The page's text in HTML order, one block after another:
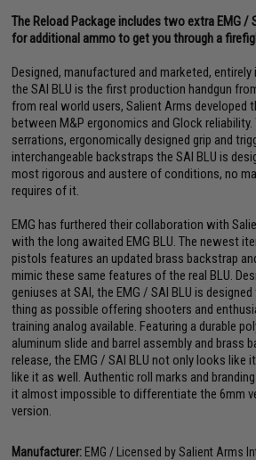
The Reload Package includes two extra EMG /
for additional ammo to get you through a
Designed, manufactured and marketed,
the SAI BLU is the first production handgun
from real world users, Salient Arms developed
between M&P ergonomics and Glock
serrations, ergonomically designed grip and
interchangeable backstraps the SAI BLU is
most rigorous and austere of conditions, no
requires of it.
EMG has furthered their collaboration with
with the long awaited EMG BLU. The newest
pistols features an updated brass backstrap
mimic these same features of the real BLU.
geniuses at SAI, the EMG / SAI BLU is
thing as possible offering shooters and
training analog available. Featuring a durable
aluminum slide and barrel assembly and brass
release, the EMG / SAI BLU not only looks like
like it as well. Authentic roll marks and
it almost impossible to differentiate the 6mm
version.
Manufacturer: EMG / Licensed by Salient Arms